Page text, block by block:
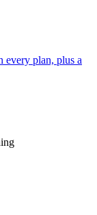
every plan, plus a